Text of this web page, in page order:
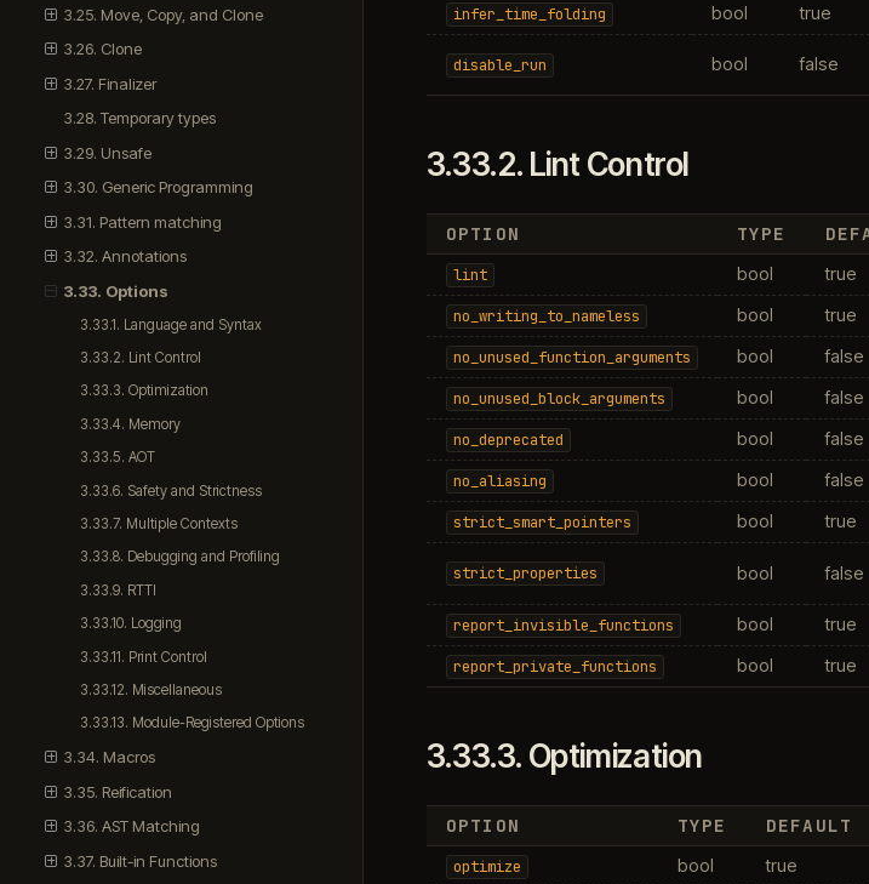
3.25. Move, Copy, and Clone
3.26. Clone
3.27. Finalizer
3.28. Temporary types
3.29. Unsafe
3.30. Generic Programming
3.31. Pattern matching
3.32. Annotations
3.33. Options
3.33.1. Language and Syntax
3.33.2. Lint Control
3.33.3. Optimization
3.33.4. Memory
3.33.5. AOT
3.33.6. Safety and Strictness
3.33.7. Multiple Contexts
3.33.8. Debugging and Profiling
3.33.9. RTTI
3.33.10. Logging
3.33.11. Print Control
3.33.12. Miscellaneous
3.33.13. Module-Registered Options
3.34. Macros
3.35. Reification
3.36. AST Matching
3.37. Built-in Functions
infer_time_folding bool true
disable_run bool false
3.33.2. Lint Control
OPTION TYPE
lint bool true
no_writing_to_nameless bool true
no_unused_function_arguments bool false
no_unused_block_arguments bool false
no_deprecated bool false
no_aliasing bool false
strict_smart_pointers bool true
strict_properties bool false
report_invisible_functions bool true
report_private_functions bool true
3.33.3. Optimization
OPTION TYPE DEFAULT
optimize bool true